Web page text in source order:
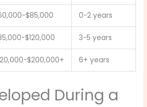
$85,000 0-2 years
$120,000 3-5 years
$200,000+ 6+ years
During a